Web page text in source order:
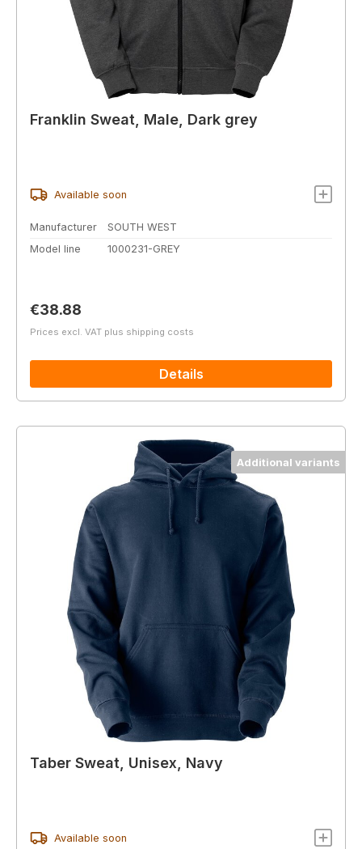
Franklin Sweat, Male, Dark grey
Available soon
Manufacturer
SOUTH WEST
Model line
1000231-GREY
Regular price:
€38.88
Prices excl. VAT plus shipping costs
Details
Additional variants
Taber Sweat, Unisex, Navy
Available soon